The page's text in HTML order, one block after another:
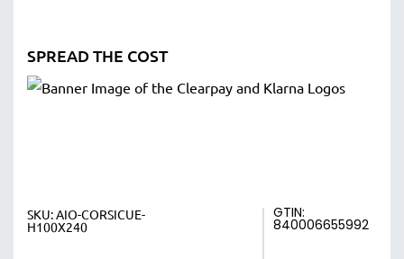
SPREAD THE COST
SKU:AIO-CORSICUE-
H100X240
GTIN:
840006655992